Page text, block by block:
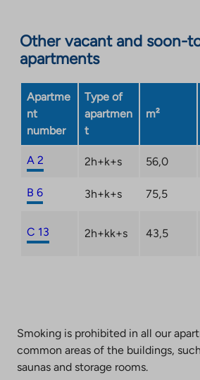
Other vacant and soon-
apartments
Apartme
nt
number
Type of
apartmen
t
m²
A 2 2h+k+s 56,0
B 6 3h+k+s 75,5
C 13 2h+kk+s 43,5
Smoking is prohibited in all our
common areas of the buildings,
saunas and storage rooms.